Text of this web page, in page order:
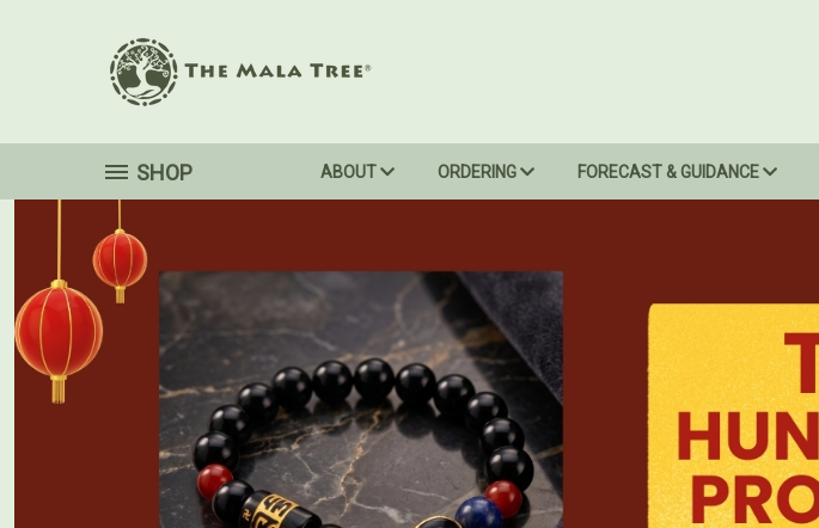
SHOP ABOUT ORDERING FORECAST & GUIDANCE